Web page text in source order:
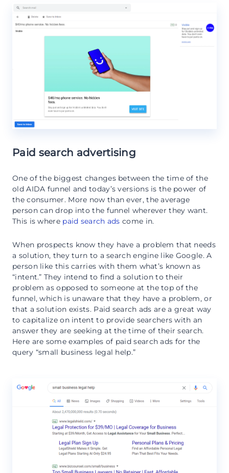
Paid search advertising
One of the biggest changes between the time of the
old AIDA funnel and today’s versions is the power of
the consumer. More now than ever, the average
person can drop into the funnel wherever they want.
This is where paid search ads come in.
When prospects know they have a problem that needs
a solution, they turn to a search engine like Google. A
person like this carries with them what’s known as
“intent.” They intend to find a solution to their
problem as opposed to someone at the top of the
funnel, which is unaware that they have a problem, or
that a solution exists. Paid search ads are a great way
to capitalize on intent to provide searchers with an
answer they are seeking at the time of their search.
Here are some examples of paid search ads for the
query “small business legal help.”